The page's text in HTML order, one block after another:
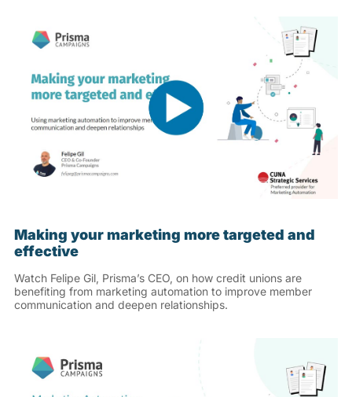
Making your marketing more targeted and
effective
Watch Felipe Gil, Prisma’s CEO, on how credit unions are
benefiting from marketing automation to improve member
communication and deepen relationships.